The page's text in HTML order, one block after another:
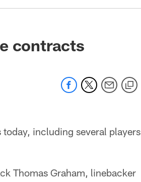
contracts
including several players
Thomas Graham, linebacker